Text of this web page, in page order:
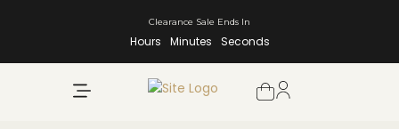
Clearance Sale Ends In
Hours Minutes Seconds